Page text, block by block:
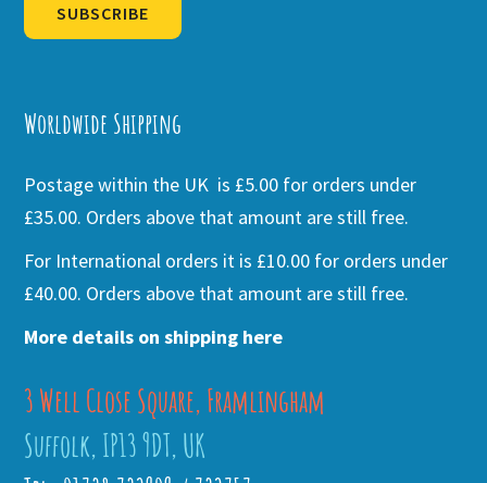
SUBSCRIBE
Worldwide Shipping
Postage within the UK is £5.00 for orders under
£35.00. Orders above that amount are still free.
For International orders it is £10.00 for orders under
£40.00. Orders above that amount are still free.
More details on shipping here
3 Well Close Square, Framlingham
Suffolk, IP13 9DT, UK